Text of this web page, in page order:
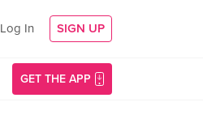
Log In SIGN UP
GET THE APP